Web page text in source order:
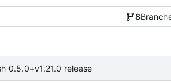
8
0.5.0+v1.21.0 release